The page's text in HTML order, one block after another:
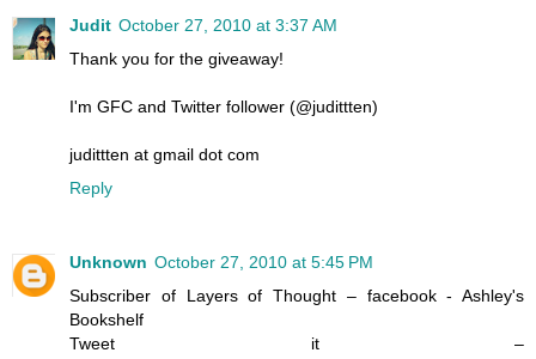
Judit October 27, 2010 at 3:37 AM
Thank you for the giveaway!
I'm GFC and Twitter follower (@judittten)
judittten at gmail dot com
Reply
Unknown October 27, 2010 at 5:45 PM
Subscriber of Layers of Thought – facebook - Ashley's
Bookshelf
Tweet it –